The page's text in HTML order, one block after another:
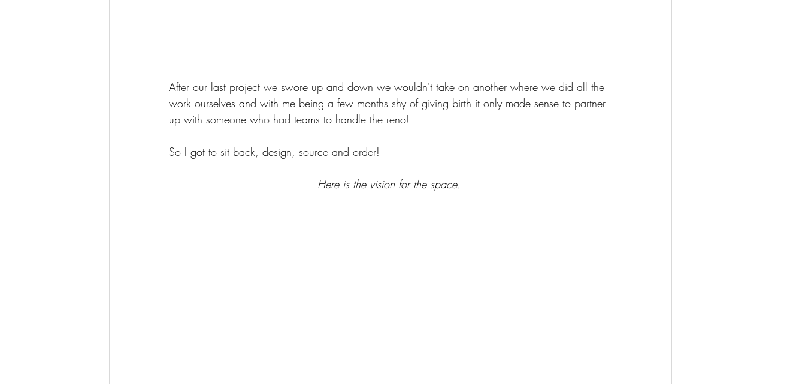
After our last project we swore up and down we wouldn't take on another where we did all the
work ourselves and with me being a few months shy of giving birth it only made sense to partner
up with someone who had teams to handle the reno!
So I got to sit back, design, source and order!
Here is the vision for the space.